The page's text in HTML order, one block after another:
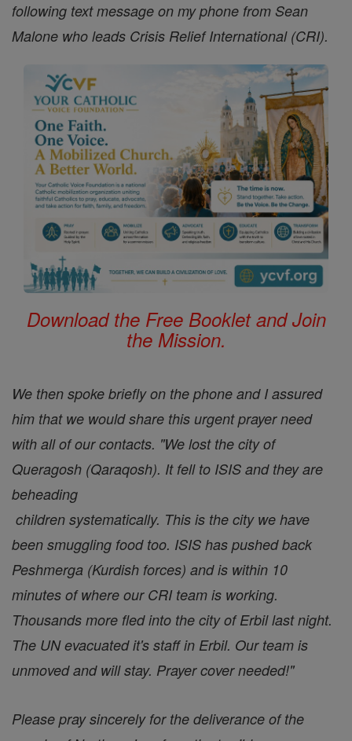
following text message on my phone from Sean
Malone who leads Crisis Relief International (CRI).
Download the Free Booklet and Join
the Mission.
We then spoke briefly on the phone and I assured
him that we would share this urgent prayer need
with all of our contacts. "We lost the city of
Queragosh (Qaraqosh). It fell to ISIS and they are
beheading
children systematically. This is the city we have
been smuggling food too. ISIS has pushed back
Peshmerga (Kurdish forces) and is within 10
minutes of where our CRI team is working.
Thousands more fled into the city of Erbil last night.
The UN evacuated it's staff in Erbil. Our team is
unmoved and will stay. Prayer cover needed!"
Please pray sincerely for the deliverance of the